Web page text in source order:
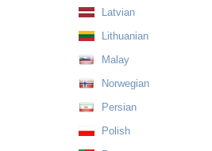
Latvian
Lithuanian
Malay
Norwegian
Persian
Polish